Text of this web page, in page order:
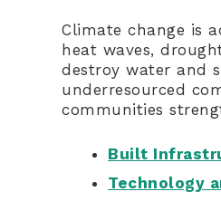
Climate change is
heat waves,
destroy water and
underresourced
communities
Built
Technology